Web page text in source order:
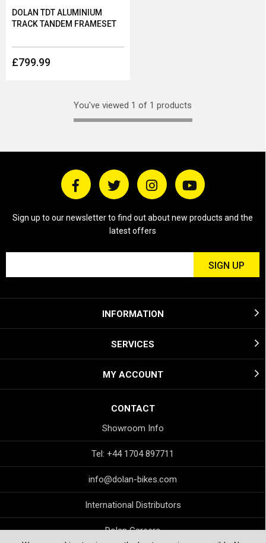
£799.99
DOLAN TDT ALUMINIUM
TRACK TANDEM FRAMESET
You've viewed 1 of 1 products
Sign up to our newsletter to find out about new products and the
latest offers
INFORMATION
SERVICES
MY ACCOUNT
CONTACT
Showroom Info
Tel: +44 1704 897711
info@dolan-bikes.com
International Distributors
Dolan Careers